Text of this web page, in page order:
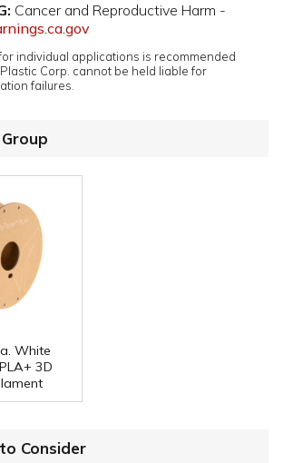
Cancer and Reproductive Harm -
individual applications is recommended
Corp. cannot be held liable for
failures.
White
PLA+ 3D
Consider